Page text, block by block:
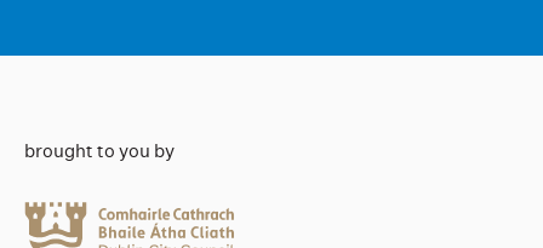
brought to you by